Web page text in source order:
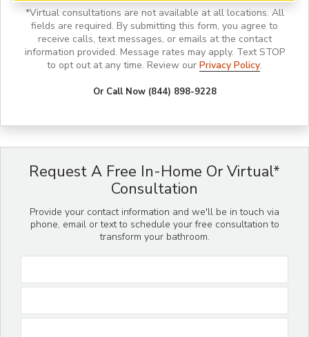
*Virtual consultations are not available at all locations. All
fields are required. By submitting this form, you agree to
receive calls, text messages, or emails at the contact
information provided. Message rates may apply. Text STOP
to opt out at any time. Review our Privacy Policy.
Or Call Now (844) 898-9228
Request A Free In-Home Or Virtual*
Consultation
Provide your contact information and we'll be in touch via
phone, email or text to schedule your free consultation to
transform your bathroom.